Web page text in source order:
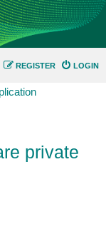
LOGIN
REGISTER
private